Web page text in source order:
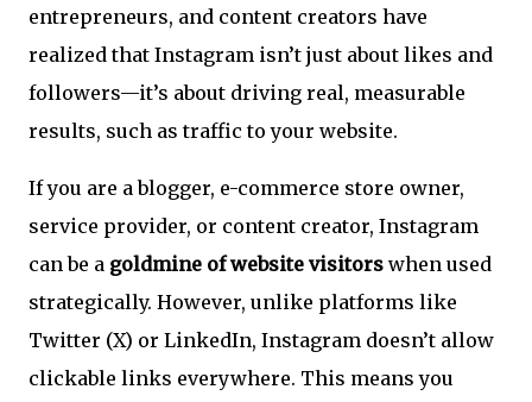
entrepreneurs, and content creators have
realized that Instagram isn’t just about likes and
followers—it’s about driving real, measurable
results, such as traffic to your website.
If you are a blogger, e-commerce store owner,
service provider, or content creator, Instagram
can be a goldmine of website visitors when used
strategically. However, unlike platforms like
Twitter (X) or LinkedIn, Instagram doesn’t allow
clickable links everywhere. This means you